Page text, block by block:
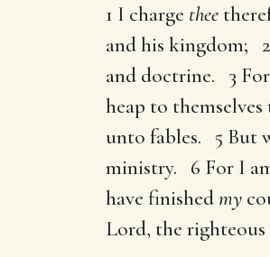
1 I charge thee
and his kingdom;
and doctrine. 3
heap to
unto fables. 5 But
ministry. 6 For I
have finishedmy
Lord, the